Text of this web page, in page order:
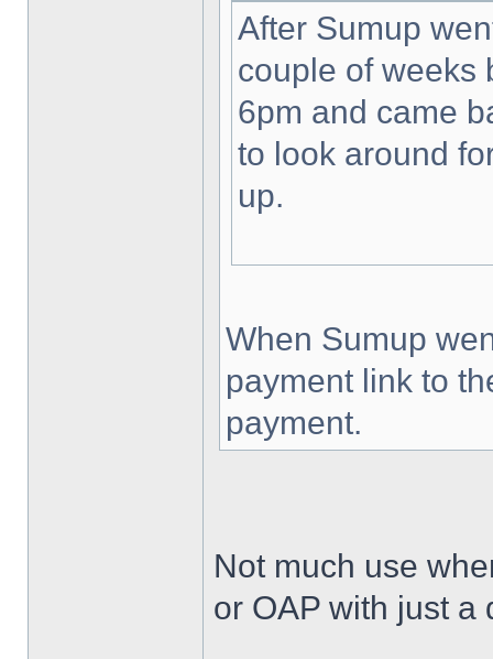
After Sumup
couple of weeks
6pm and came
to look around
up.
When Sumup
payment link to
payment.
Not much use
or OAP with just a